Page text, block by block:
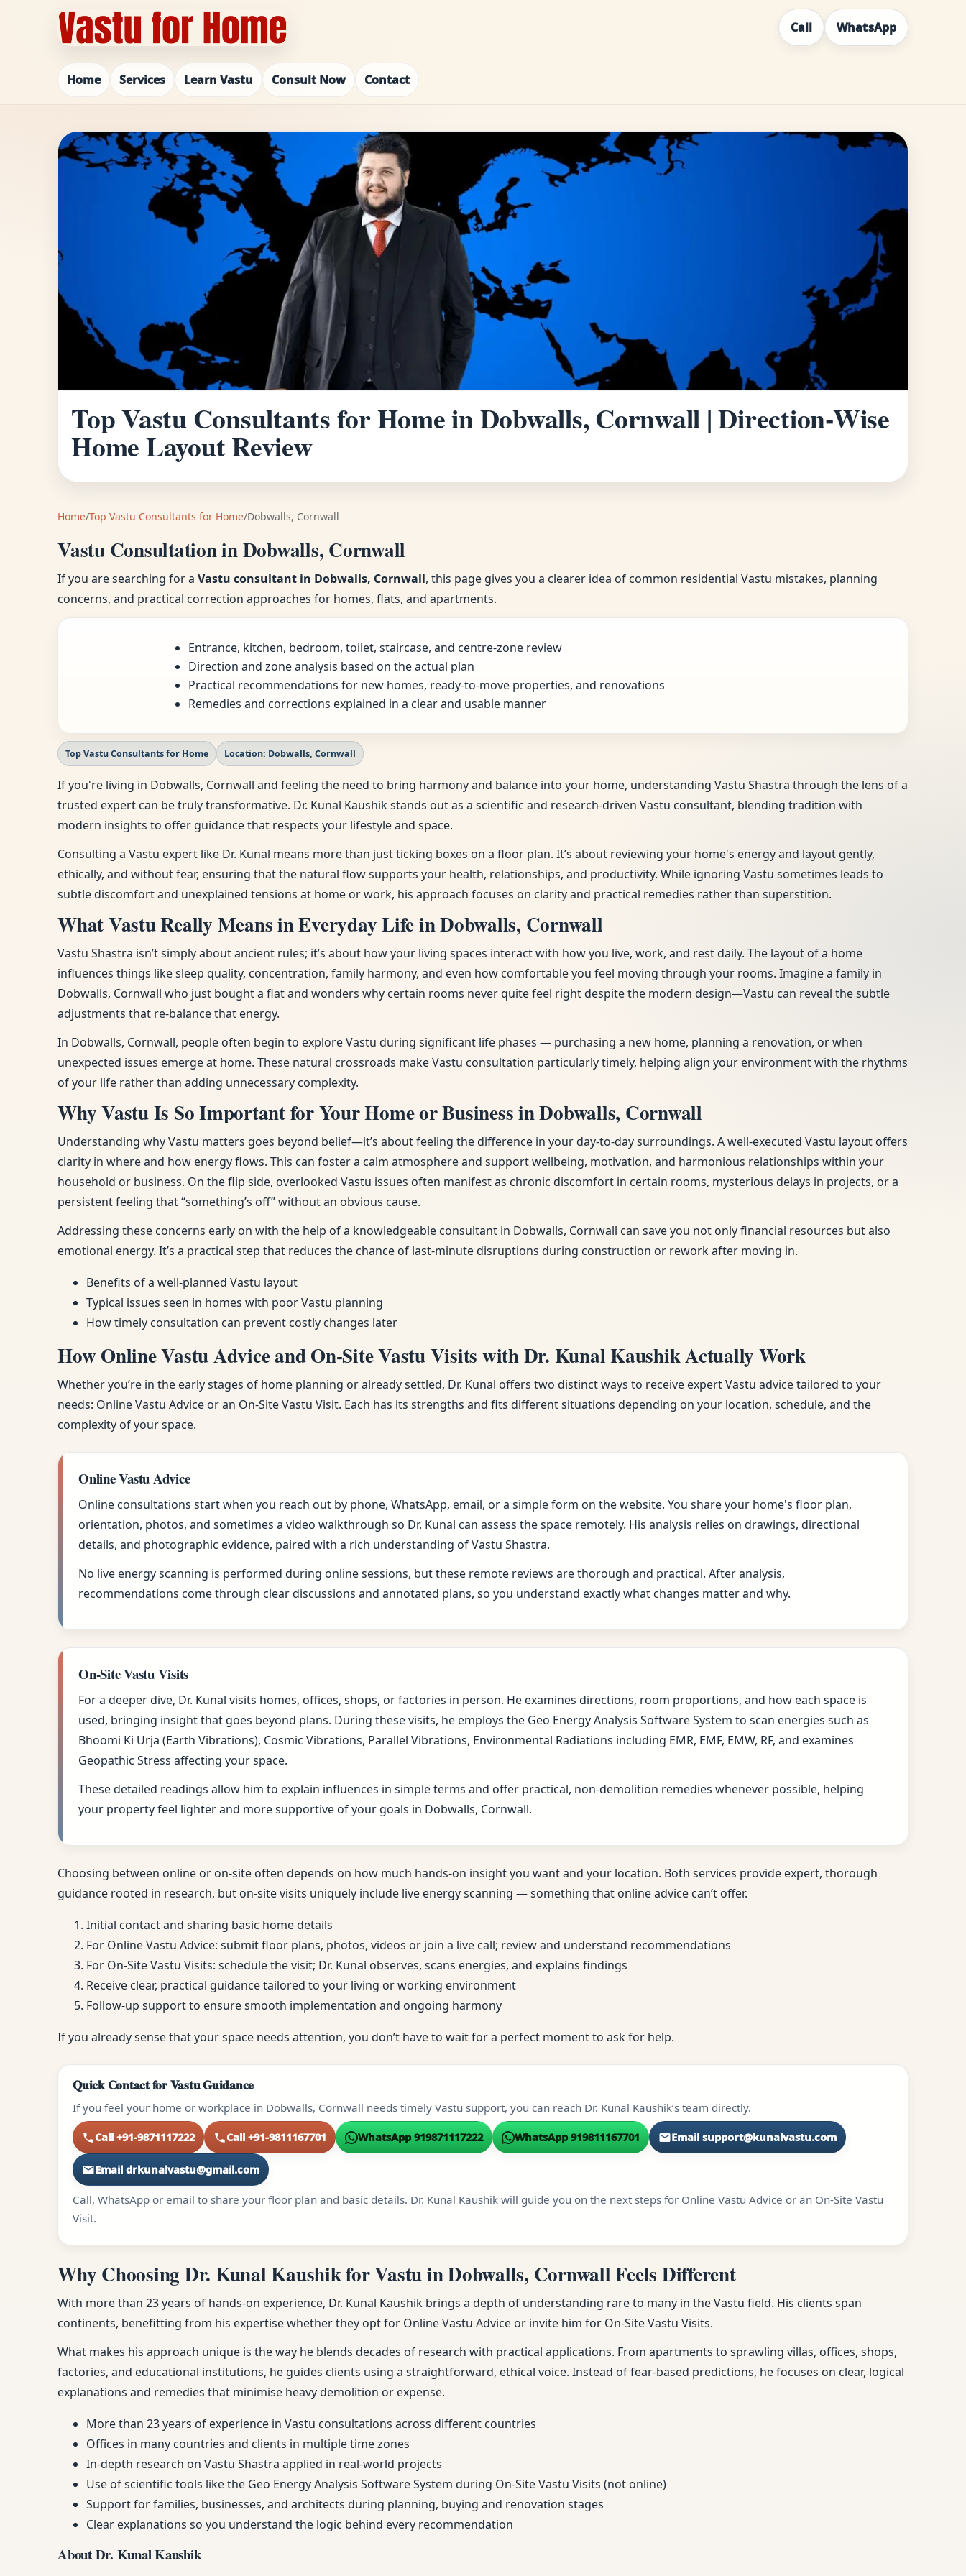
Call WhatsApp
Home Services Learn Vastu Consult Now Contact
Top Vastu Consultants for Home in Dobwalls, Cornwall | Direction-Wise
Home Layout Review
Home/Top Vastu Consultants for Home/Dobwalls, Cornwall
Vastu Consultation in Dobwalls, Cornwall
If you are searching for a Vastu consultant in Dobwalls, Cornwall, this page gives you a clearer idea of common residential Vastu mistakes, planning
concerns, and practical correction approaches for homes, flats, and apartments.
Entrance, kitchen, bedroom, toilet, staircase, and centre-zone review
Direction and zone analysis based on the actual plan
Practical recommendations for new homes, ready-to-move properties, and renovations
Remedies and corrections explained in a clear and usable manner
Top Vastu Consultants for Home Location: Dobwalls, Cornwall
If you're living in Dobwalls, Cornwall and feeling the need to bring harmony and balance into your home, understanding Vastu Shastra through the lens of a
trusted expert can be truly transformative. Dr. Kunal Kaushik stands out as a scientific and research-driven Vastu consultant, blending tradition with
modern insights to offer guidance that respects your lifestyle and space.
Consulting a Vastu expert like Dr. Kunal means more than just ticking boxes on a floor plan. It’s about reviewing your home's energy and layout gently,
ethically, and without fear, ensuring that the natural flow supports your health, relationships, and productivity. While ignoring Vastu sometimes leads to
subtle discomfort and unexplained tensions at home or work, his approach focuses on clarity and practical remedies rather than superstition.
What Vastu Really Means in Everyday Life in Dobwalls, Cornwall
Vastu Shastra isn’t simply about ancient rules; it’s about how your living spaces interact with how you live, work, and rest daily. The layout of a home
influences things like sleep quality, concentration, family harmony, and even how comfortable you feel moving through your rooms. Imagine a family in
Dobwalls, Cornwall who just bought a flat and wonders why certain rooms never quite feel right despite the modern design—Vastu can reveal the subtle
adjustments that re-balance that energy.
In Dobwalls, Cornwall, people often begin to explore Vastu during significant life phases — purchasing a new home, planning a renovation, or when
unexpected issues emerge at home. These natural crossroads make Vastu consultation particularly timely, helping align your environment with the rhythms
of your life rather than adding unnecessary complexity.
Why Vastu Is So Important for Your Home or Business in Dobwalls, Cornwall
Understanding why Vastu matters goes beyond belief—it’s about feeling the difference in your day-to-day surroundings. A well-executed Vastu layout offers
clarity in where and how energy flows. This can foster a calm atmosphere and support wellbeing, motivation, and harmonious relationships within your
household or business. On the flip side, overlooked Vastu issues often manifest as chronic discomfort in certain rooms, mysterious delays in projects, or a
persistent feeling that “something’s off” without an obvious cause.
Addressing these concerns early on with the help of a knowledgeable consultant in Dobwalls, Cornwall can save you not only financial resources but also
emotional energy. It’s a practical step that reduces the chance of last-minute disruptions during construction or rework after moving in.
Benefits of a well-planned Vastu layout
Typical issues seen in homes with poor Vastu planning
How timely consultation can prevent costly changes later
How Online Vastu Advice and On-Site Vastu Visits with Dr. Kunal Kaushik Actually Work
Whether you’re in the early stages of home planning or already settled, Dr. Kunal offers two distinct ways to receive expert Vastu advice tailored to your
needs: Online Vastu Advice or an On-Site Vastu Visit. Each has its strengths and fits different situations depending on your location, schedule, and the
complexity of your space.
Online Vastu Advice
Online consultations start when you reach out by phone, WhatsApp, email, or a simple form on the website. You share your home's floor plan,
orientation, photos, and sometimes a video walkthrough so Dr. Kunal can assess the space remotely. His analysis relies on drawings, directional
details, and photographic evidence, paired with a rich understanding of Vastu Shastra.
No live energy scanning is performed during online sessions, but these remote reviews are thorough and practical. After analysis,
recommendations come through clear discussions and annotated plans, so you understand exactly what changes matter and why.
On-Site Vastu Visits
For a deeper dive, Dr. Kunal visits homes, offices, shops, or factories in person. He examines directions, room proportions, and how each space is
used, bringing insight that goes beyond plans. During these visits, he employs the Geo Energy Analysis Software System to scan energies such as
Bhoomi Ki Urja (Earth Vibrations), Cosmic Vibrations, Parallel Vibrations, Environmental Radiations including EMR, EMF, EMW, RF, and examines
Geopathic Stress affecting your space.
These detailed readings allow him to explain influences in simple terms and offer practical, non-demolition remedies whenever possible, helping
your property feel lighter and more supportive of your goals in Dobwalls, Cornwall.
Choosing between online or on-site often depends on how much hands-on insight you want and your location. Both services provide expert, thorough
guidance rooted in research, but on-site visits uniquely include live energy scanning — something that online advice can’t offer.
Initial contact and sharing basic home details
For Online Vastu Advice: submit floor plans, photos, videos or join a live call; review and understand recommendations
For On-Site Vastu Visits: schedule the visit; Dr. Kunal observes, scans energies, and explains findings
Receive clear, practical guidance tailored to your living or working environment
Follow-up support to ensure smooth implementation and ongoing harmony
If you already sense that your space needs attention, you don’t have to wait for a perfect moment to ask for help.
Quick Contact for Vastu Guidance
If you feel your home or workplace in Dobwalls, Cornwall needs timely Vastu support, you can reach Dr. Kunal Kaushik’s team directly.
Call +91-9871117222 Call +91-9811167701 WhatsApp 919871117222 WhatsApp 919811167701 Email support@kunalvastu.com
Email drkunalvastu@gmail.com
Call, WhatsApp or email to share your floor plan and basic details. Dr. Kunal Kaushik will guide you on the next steps for Online Vastu Advice or an On-Site Vastu
Visit.
Why Choosing Dr. Kunal Kaushik for Vastu in Dobwalls, Cornwall Feels Different
With more than 23 years of hands-on experience, Dr. Kunal Kaushik brings a depth of understanding rare to many in the Vastu field. His clients span
continents, benefitting from his expertise whether they opt for Online Vastu Advice or invite him for On-Site Vastu Visits.
What makes his approach unique is the way he blends decades of research with practical applications. From apartments to sprawling villas, offices, shops,
factories, and educational institutions, he guides clients using a straightforward, ethical voice. Instead of fear-based predictions, he focuses on clear, logical
explanations and remedies that minimise heavy demolition or expense.
More than 23 years of experience in Vastu consultations across different countries
Offices in many countries and clients in multiple time zones
In-depth research on Vastu Shastra applied in real-world projects
Use of scientific tools like the Geo Energy Analysis Software System during On-Site Vastu Visits (not online)
Support for families, businesses, and architects during planning, buying and renovation stages
Clear explanations so you understand the logic behind every recommendation
About Dr. Kunal Kaushik